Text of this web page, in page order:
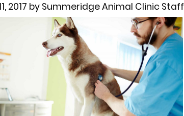
2017 by Summeridge Animal Clinic Staff